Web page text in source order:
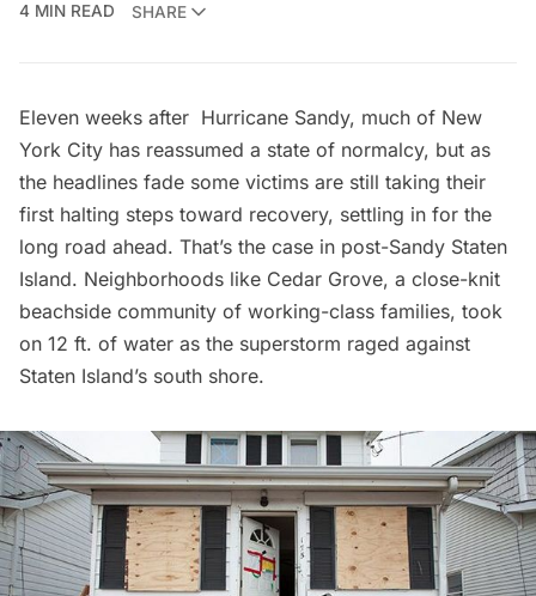
4 MIN READ
SHARE
Eleven weeks after Hurricane Sandy, much of New
York City has reassumed a state of normalcy, but as
the headlines fade some victims are still taking their
first halting steps toward recovery, settling in for the
long road ahead. That’s the case in post-Sandy Staten
Island. Neighborhoods like Cedar Grove, a close-knit
beachside community of working-class families, took
on 12 ft. of water as the superstorm raged against
Staten Island’s south shore.